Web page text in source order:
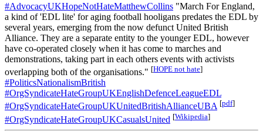
#AdvocacyUKHopeNotHateMatthewCollins "March For England,
a kind of 'EDL lite' for aging football hooligans predates the EDL by
several years, emerging from the now defunct United British
Alliance. They are a separate entity to the younger EDL, however
have co-operated closely when it has come to marches and
demonstrations, taking part in each others events with activists
overlapping both of the organisations." [HOPE not hate]
#PoliticsNationalismBritish
#OrgSyndicateHateGroupUKEnglishDefenceLeagueEDL
#OrgSyndicateHateGroupUKUnitedBritishAllianceUBA [pdf]
#OrgSyndicateHateGroupUKCasualsUnited [Wikipedia]